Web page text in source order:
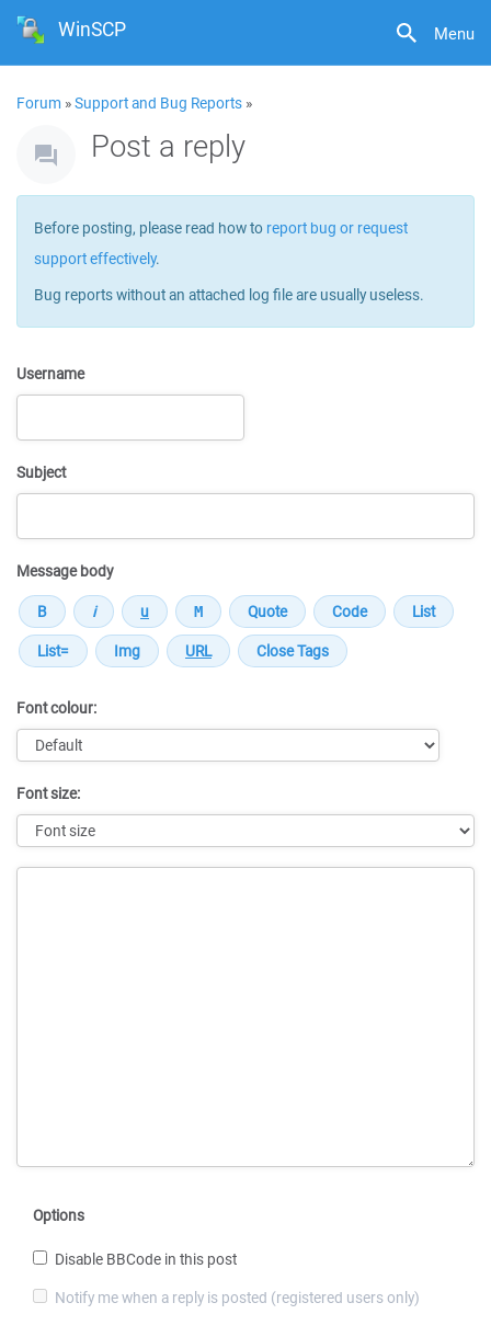
Menu
WinSCP
Forum »Support and Bug Reports »
Post a reply
Before posting, please read how to report bug or request
support effectively.
Bug reports without an attached log file are usually useless.
Username
Subject
Message body
Font colour:
Font size:
Options
Disable BBCode in this post
Notify me when a reply is posted (registered users only)